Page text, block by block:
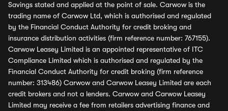
Savings stated and applied at the point of sale. Carwow is the
trading name of Carwow Ltd, which is authorised and regulated
by the Financial Conduct Authority for credit broking and
insurance distribution activities (firm reference number: 767155).
Carwow Leasey Limited is an appointed representative of ITC
Compliance Limited which is authorised and regulated by the
Financial Conduct Authority for credit broking (firm reference
number: 313486) Carwow and Carwow Leasey Limited are each
credit brokers and not a lenders. Carwow and Carwow Leasey
Limited may receive a fee from retailers advertising finance and